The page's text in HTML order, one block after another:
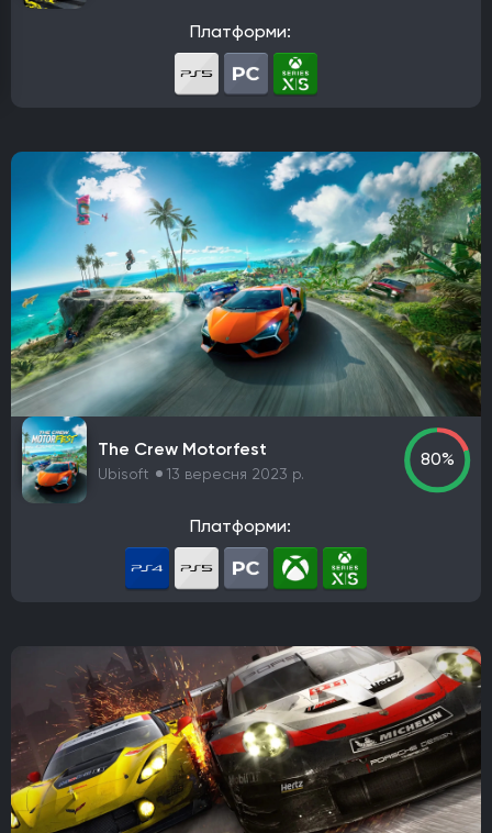
Розробник
CD Project Red
11 bit studios
Criterion Games
Mediatonic
Larian Studios
Piranha Bytes
Infinity Ward
Id Software
Insomniac Games
Remedy Entertainment
One More Level
Tango Gameworks
Massive Entertainment
Epic Games
Blizzard Entertainment
Rockstar Games
Hazelight Studios
Naughty Dog
Valve Corporation
Teyon
Iron Gate
Coffee Stain Studios
Motive Studio
Wube Software
Studio MDHR
ConcernedApe
Ghost Town Games
The Behemoth
GSC Game World
Pocket Pair
Bloober Team
Kojima Productions
Eidos-Montreal
Bandai Namco Studios
Arrowhead Game Studios
United Front Games
Slavic Magic
Warhorse Studios
Team Asobi
Hangar 13
Alkimia Interactive
Grimlore Games
FromSoftware
MachineGames
Grinding Gear Games
Codemasters
Bugbear Entertainment
IO Interactive
Team Meat
Relic Entertainment
Maxis
Gearbox Software
Rockstar Toronto
Платформи:
The Crew Motorfest
Ubisoft 13 вересня 2023 р.
80%
Платформи: